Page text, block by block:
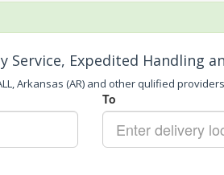
Service, Expedited Handling
Arkansas (AR) and other qulified